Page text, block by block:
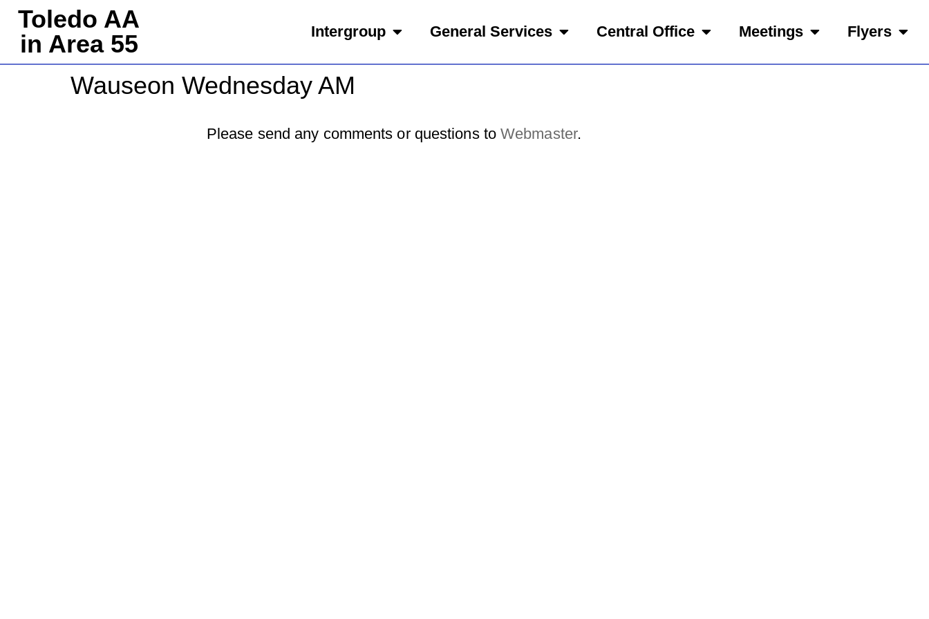
Toledo AA
in Area 55
Intergroup General Services Central Office Meetings Flyers
Wauseon Wednesday AM
Please send any comments or questions toWebmaster.